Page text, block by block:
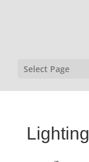
Select Page
Lighting